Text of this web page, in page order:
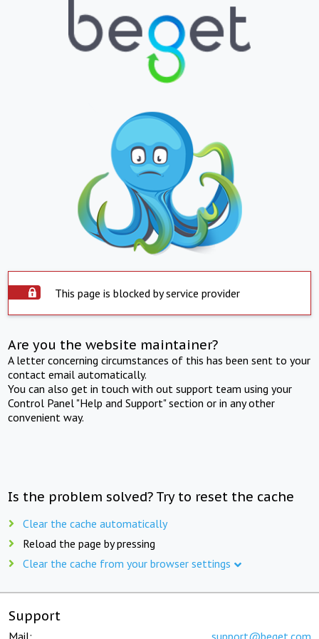
This page is blocked by service provider
Are you the website maintainer?
A letter concerning circumstances of this has been sent to your
contact email automatically.
You can also get in touch with out support team using your
Control Panel "Help and Support" section or in any other
convenient way.
Is the problem solved? Try to reset the cache
Clear the cache automatically
Reload the page by pressing
Clear the cache from your browser settings
Support
Mail: support@beget.com